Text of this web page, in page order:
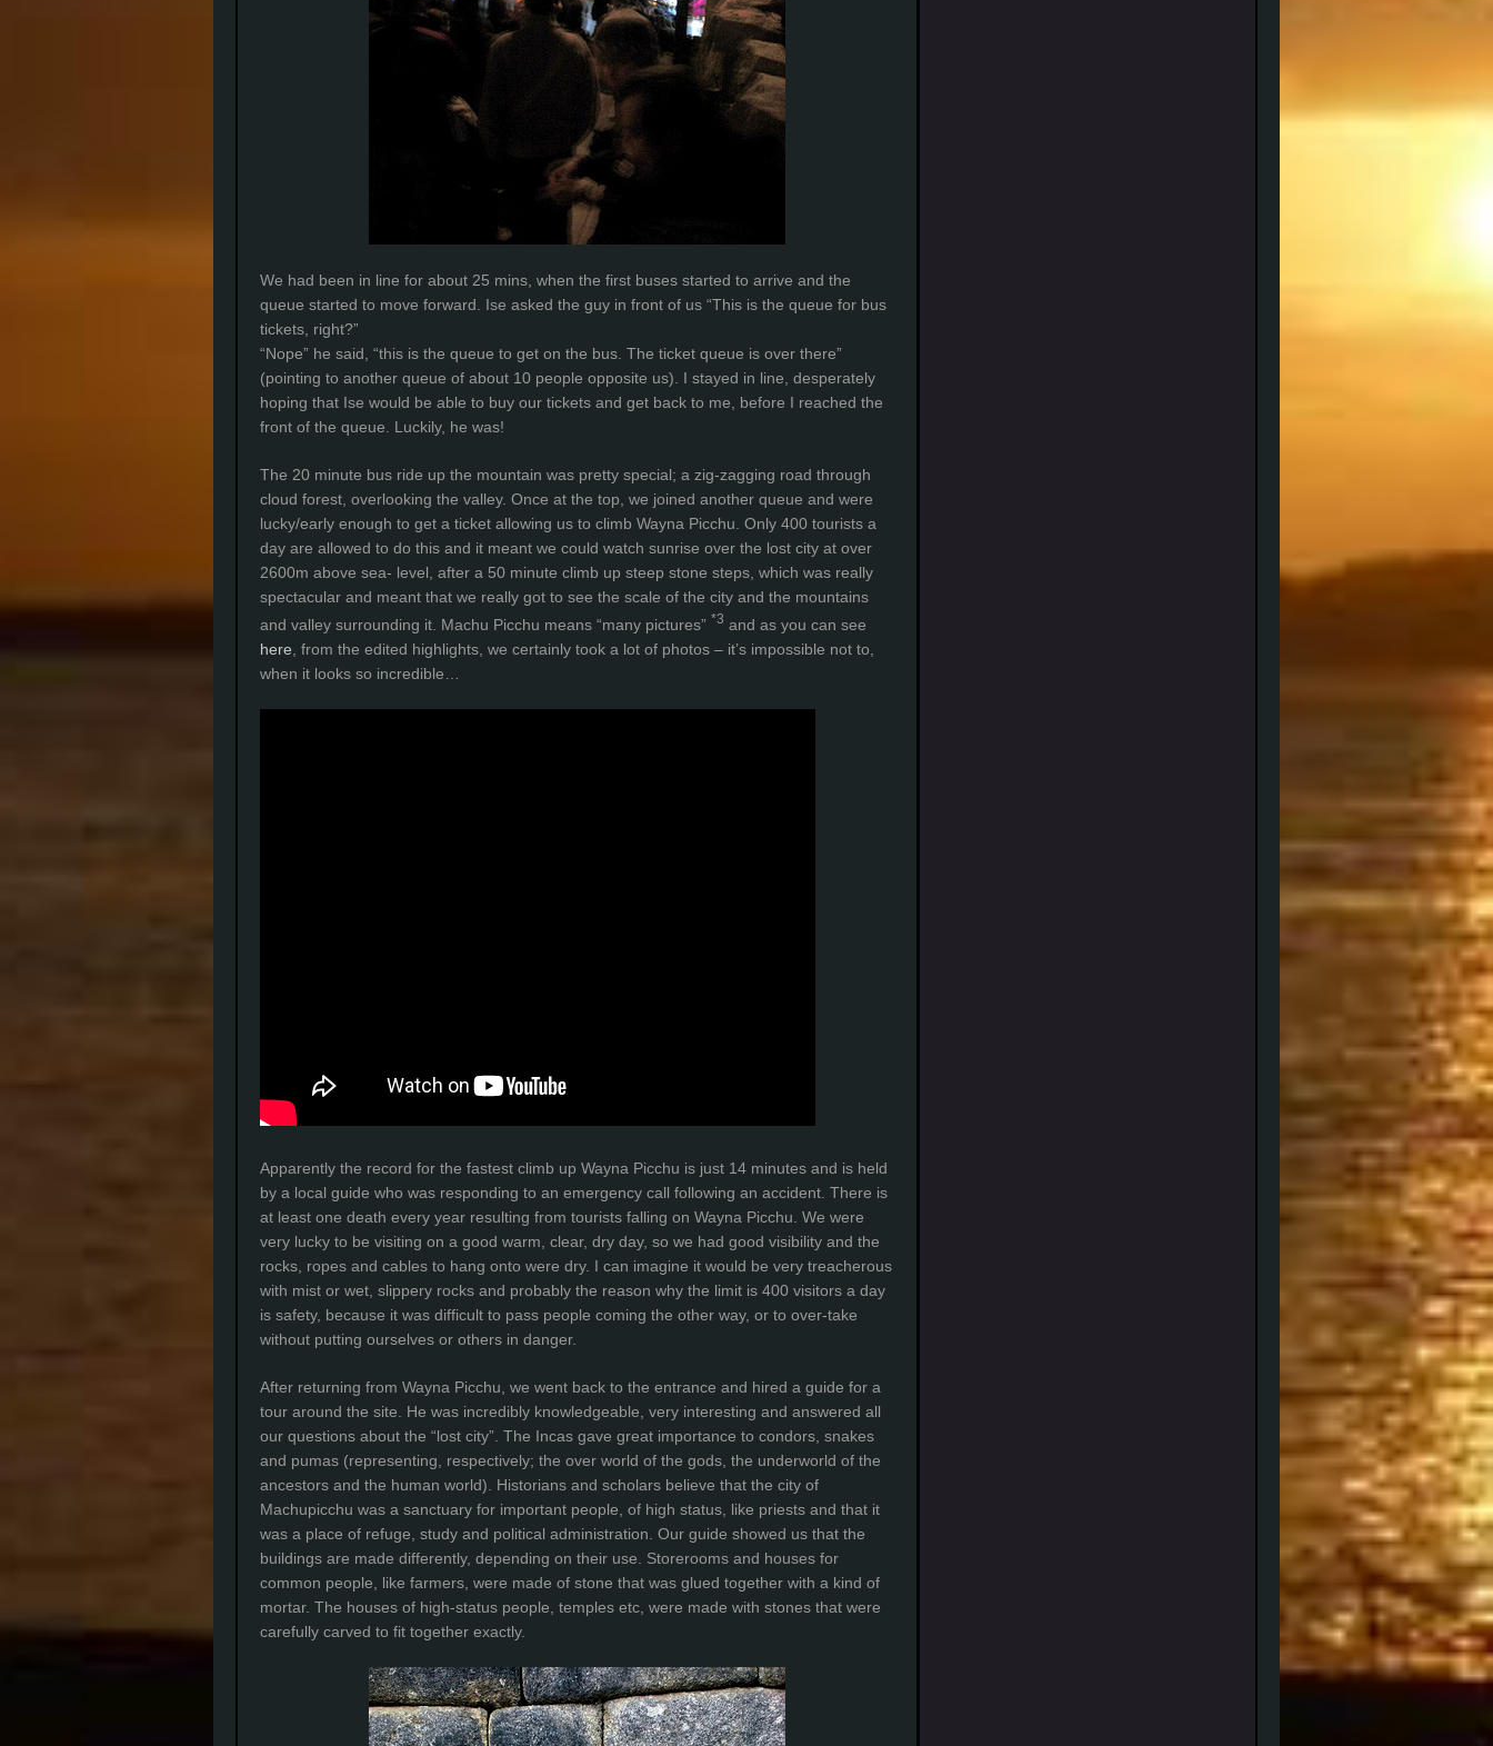
We had been in line for about 25 mins, when the first buses started to arrive and the
queue started to move forward. Ise asked the guy in front of us “This is the queue for bus
tickets, right?”
“Nope” he said, “this is the queue to get on the bus. The ticket queue is over there”
(pointing to another queue of about 10 people opposite us). I stayed in line, desperately
hoping that Ise would be able to buy our tickets and get back to me, before I reached the
front of the queue. Luckily, he was!
The 20 minute bus ride up the mountain was pretty special; a zig-zagging road through
cloud forest, overlooking the valley. Once at the top, we joined another queue and were
lucky/early enough to get a ticket allowing us to climb Wayna Picchu. Only 400 tourists a
day are allowed to do this and it meant we could watch sunrise over the lost city at over
2600m above sea- level, after a 50 minute climb up steep stone steps, which was really
spectacular and meant that we really got to see the scale of the city and the mountains
and valley surrounding it. Machu Picchu means “many pictures” *3 and as you can see
here , from the edited highlights, we certainly took a lot of photos – it’s impossible not to,
when it looks so incredible…
Apparently the record for the fastest climb up Wayna Picchu is just 14 minutes and is held
by a local guide who was responding to an emergency call following an accident. There is
at least one death every year resulting from tourists falling on Wayna Picchu. We were
very lucky to be visiting on a good warm, clear, dry day, so we had good visibility and the
rocks, ropes and cables to hang onto were dry. I can imagine it would be very treacherous
with mist or wet, slippery rocks and probably the reason why the limit is 400 visitors a day
is safety, because it was difficult to pass people coming the other way, or to over-take
without putting ourselves or others in danger.
After returning from Wayna Picchu, we went back to the entrance and hired a guide for a
tour around the site. He was incredibly knowledgeable, very interesting and answered all
our questions about the “lost city”. The Incas gave great importance to condors, snakes
and pumas (representing, respectively; the over world of the gods, the underworld of the
ancestors and the human world). Historians and scholars believe that the city of
Machupicchu was a sanctuary for important people, of high status, like priests and that it
was a place of refuge, study and political administration. Our guide showed us that the
buildings are made differently, depending on their use. Storerooms and houses for
common people, like farmers, were made of stone that was glued together with a kind of
mortar. The houses of high-status people, temples etc, were made with stones that were
carefully carved to fit together exactly.